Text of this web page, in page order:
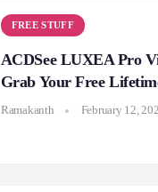
FREE STUFF
ACDSee LUXEA Pro
Grab Your Free
Ramakanth February 12,